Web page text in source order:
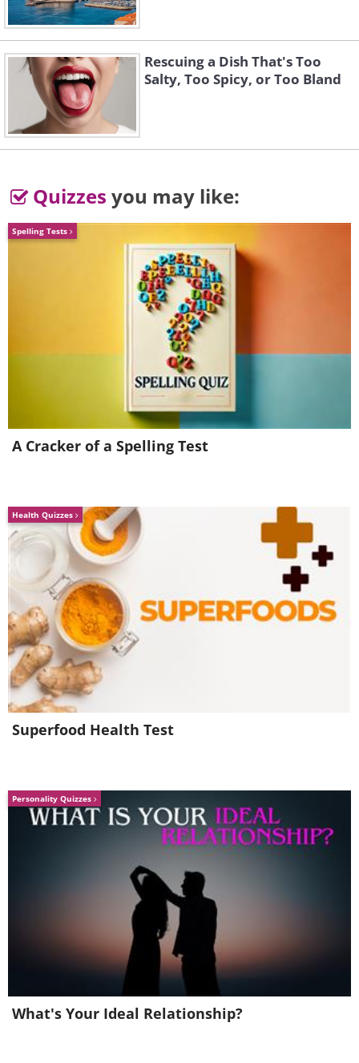
Rescuing a Dish That's Too
Salty, Too Spicy, or Too Bland
Quizzes you may like:
Spelling Tests
A Cracker of a Spelling Test
Health Quizzes
Superfood Health Test
Personality Quizzes
What's Your Ideal Relationship?